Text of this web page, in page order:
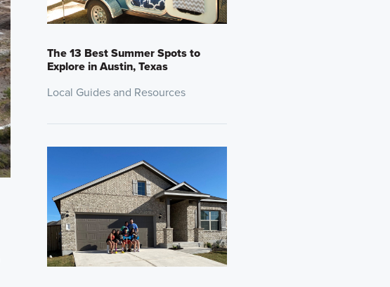
The 13 Best Summer Spots to
Explore in Austin, Texas
Local Guides and Resources